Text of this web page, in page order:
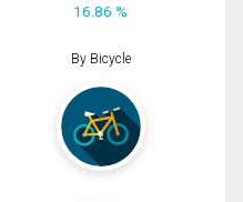
16.86 %
By Bicycle